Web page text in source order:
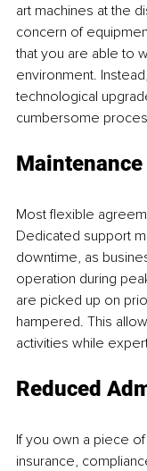
art machines at the
concern of
that you are able to
environment.
technological
cumbersome
Most flexible
Dedicated support
downtime, as
operation during
are picked up on
hampered. This
activities while
Reduced
If you own a piece
insurance,